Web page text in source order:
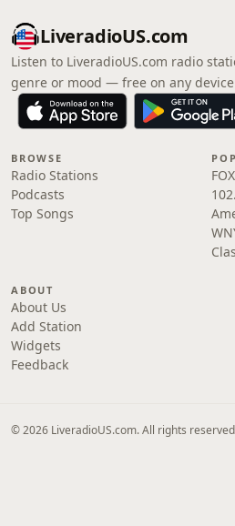
LiveradioUS.com
Listen to LiveradioUS.com radio
genre or mood — free on any
BROWSE
Radio Stations
Podcasts
Top Songs
ABOUT
About Us
Add Station
Widgets
Feedback
© 2026 LiveradioUS.com. All rights